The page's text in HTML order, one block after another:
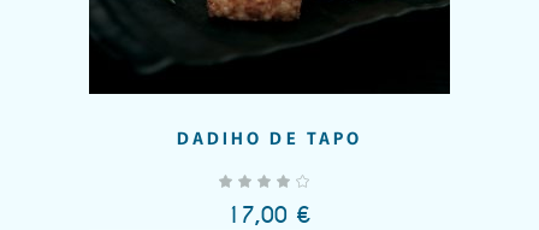
DADIHO DE TAPO
17,00 €